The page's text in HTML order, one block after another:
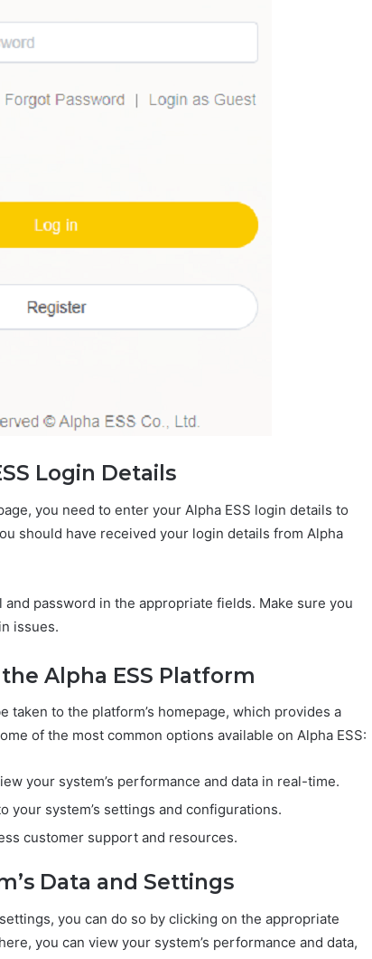
Login Details
you need to enter your Alpha ESS login details to
should have received your login details from Alpha
password in the appropriate fields. Make sure you
issues.
Alpha ESS Platform
taken to the platform’s homepage, which provides a
of the most common options available on Alpha ESS:
your system’s performance and data in real-time.
your system’s settings and configurations.
customer support and resources.
Data and Settings
you can do so by clicking on the appropriate
you can view your system’s performance and data,